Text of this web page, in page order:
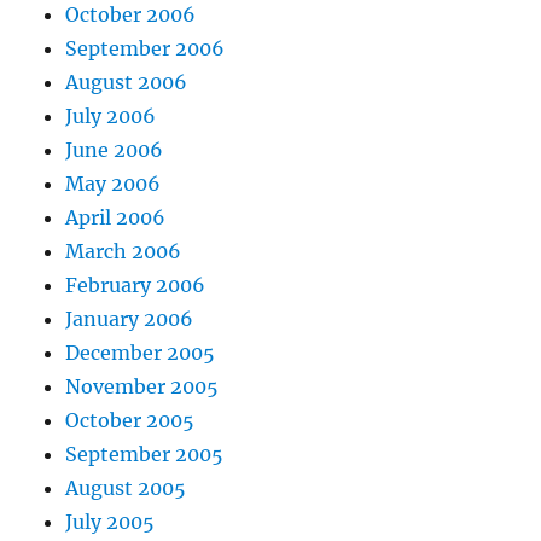
October 2006
September 2006
August 2006
July 2006
June 2006
May 2006
April 2006
March 2006
February 2006
January 2006
December 2005
November 2005
October 2005
September 2005
August 2005
July 2005